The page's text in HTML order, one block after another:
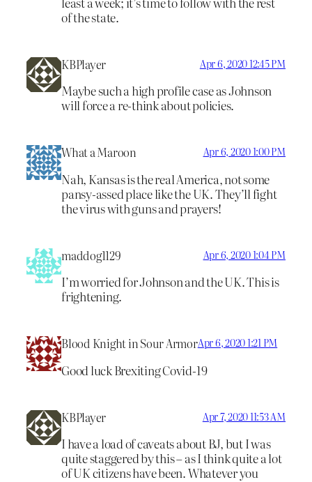
of the state.
KBPlayer Apr 6, 2020 12:45 PM
Maybe such a high profile case as Johnson
will force a re-think about policies.
What a Maroon Apr 6, 2020 1:00 PM
Nah, Kansas is the real America, not some
pansy-assed place like the UK. They’ll fight
the virus with guns and prayers!
maddog1129 Apr 6, 2020 1:04 PM
I’m worried for Johnson and the UK. This is
frightening.
Blood Knight in Sour ArmorApr 6, 2020 1:21 PM
Good luck Brexiting Covid-19
KBPlayer Apr 7, 2020 11:53 AM
I have a load of caveats about BJ, but I was
quite staggered by this – as I think quite a lot
of UK citizens have been. Whatever you